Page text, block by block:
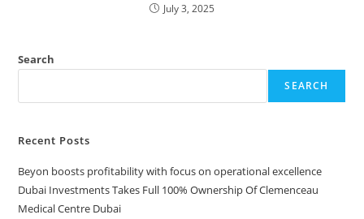
July 3, 2025
Search
SEARCH
Recent Posts
Beyon boosts profitability with focus on operational excellence
Dubai Investments Takes Full 100% Ownership Of Clemenceau
Medical Centre Dubai